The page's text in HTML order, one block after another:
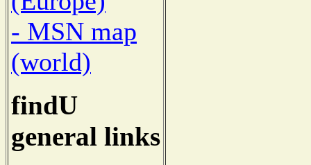
- MSN map
(world)
findU
general links